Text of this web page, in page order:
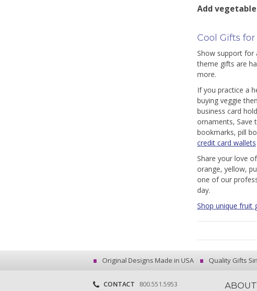
Add
Cool Gifts
Show support for
theme gifts are
more.
If you practice a
buying veggie
business card
ornaments, Save
bookmarks, pill
credit card wallets
Share your love
orange, yellow,
one of our
day.
Shop unique fruit
Original Designs Made in USA Quality Gifts
CONTACT
800.551.5953